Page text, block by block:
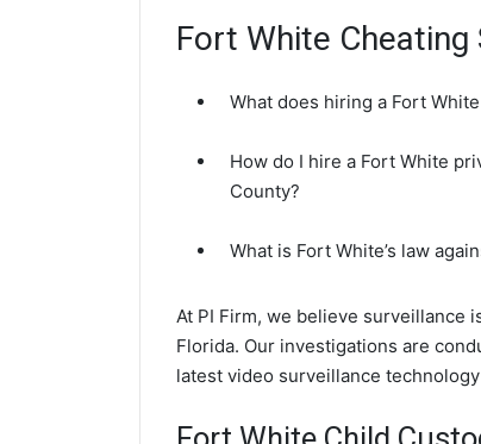
Fort White Cheating
What does hiring a Fort
How do I hire a Fort White
County?
What is Fort White’s law
At PI Firm, we believe surveillance
Florida. Our investigations are
latest video surveillance